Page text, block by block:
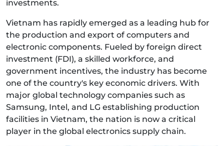
investments.
Vietnam has rapidly emerged as a leading hub for
the production and export of computers and
electronic components. Fueled by foreign direct
investment (FDI), a skilled workforce, and
government incentives, the industry has become
one of the country's key economic drivers. With
major global technology companies such as
Samsung, Intel, and LG establishing production
facilities in Vietnam, the nation is now a critical
player in the global electronics supply chain.